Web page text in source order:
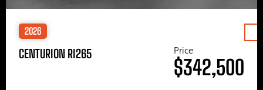
2026
CENTURION RI265 Price
$342,500